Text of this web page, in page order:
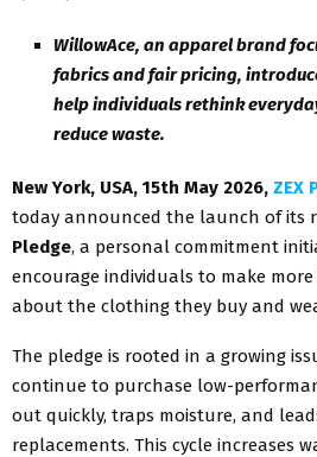
WillowAce, an apparel brand
fabrics and fair pricing,
help individuals rethink
reduce waste.
New York, USA, 15th May 2026, ZEX
today announced the launch of its
Pledge, a personal commitment
encourage individuals to make
about the clothing they buy and
The pledge is rooted in a growing
continue to purchase low-
out quickly, traps moisture, and
replacements. This cycle increases